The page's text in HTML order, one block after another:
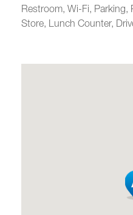
Restroom, Wi-Fi, Parking,
Store, Lunch Counter,